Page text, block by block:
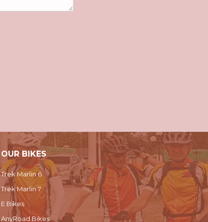
OUR BIKES
Trek Marlin 6
Trek Marlin 7
E Bikes
AnyRoad Bikes